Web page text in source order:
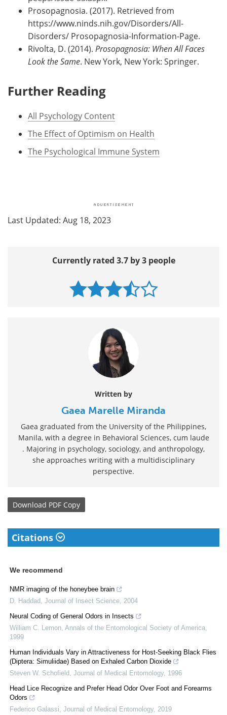
Prosopagnosia. (2017). Retrieved from
https://www.ninds.nih.gov/Disorders/All-
Disorders/ Prosopagnosia-Information-Page.
Rivolta, D. (2014). Prosopagnosia: When All Faces
Look the Same. New York, New York: Springer.
Further Reading
All Psychology Content
The Effect of Optimism on Health
The Psychological Immune System
Last Updated: Aug 18, 2023
Currently rated 3.7 by 3 people
Written by
Gaea Marelle Miranda
Gaea graduated from the University of the Philippines,
Manila, with a degree in Behavioral Sciences, cum laude
. Majoring in psychology, sociology, and anthropology,
she approaches writing with a multidisciplinary
perspective.
Download PDF Copy
Citations
We recommend
NMR imaging of the honeybee brain
D. Haddad, Journal of Insect Science, 2004
Neural Coding of General Odors in Insects
William C. Lemon, Annals of the Entomological Society of America,
1999
Human Individuals Vary in Attractiveness for Host-Seeking Black Flies
(Diptera: Simuliidae) Based on Exhaled Carbon Dioxide
Steven W. Schofield, Journal of Medical Entomology, 1996
Head Lice Recognize and Prefer Head Odor Over Foot and Forearms
Odors
Federico Galassi, Journal of Medical Entomology, 2019